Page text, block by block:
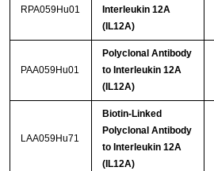
RPA059Hu01
Interleukin 12A
(IL12A)
PAA059Hu01
Polyclonal Antibody
to Interleukin 12A
(IL12A)
LAA059Hu71
Biotin-Linked
Polyclonal Antibody
to Interleukin 12A
(IL12A)